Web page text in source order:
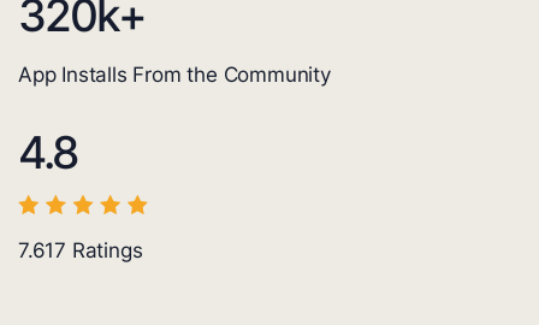
320k+
App Installs From the Community
4.8
7.617 Ratings